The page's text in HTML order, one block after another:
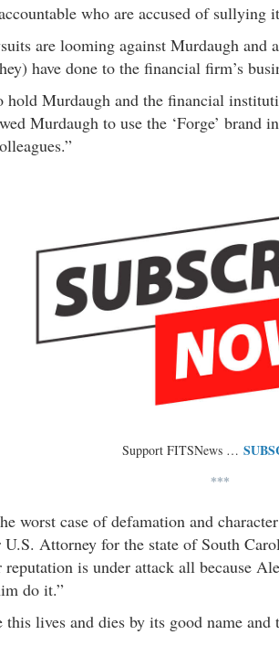
who are accused of sullying
are looming against Murdaugh and
have done to the financial firm’s
hold Murdaugh and the financial
Murdaugh to use the ‘Forge’
Support FITSNews …
***
worst case of defamation and
U.S. Attorney for the state of South
is under attack all because
do it.”
lives and dies by its good name and